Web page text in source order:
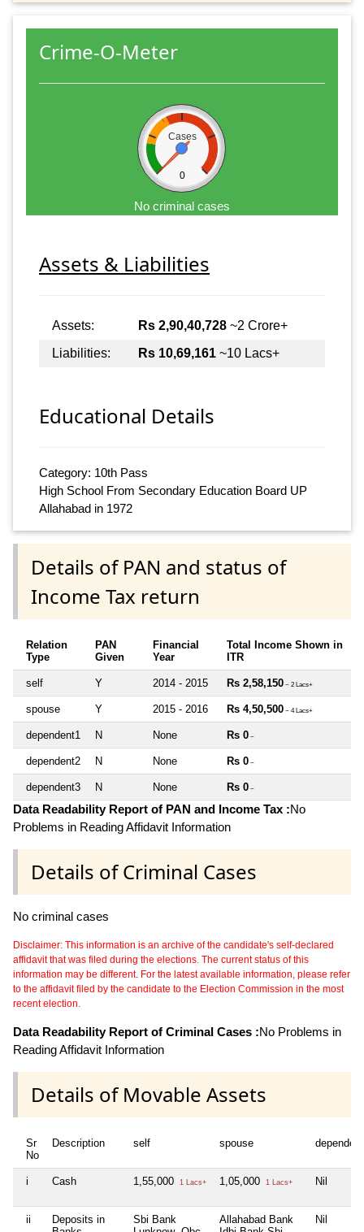
Crime-O-Meter
Cases
0
No criminal cases
Assets & Liabilities
Assets: Rs 2,90,40,728 ~2 Crore+
Liabilities:
Rs 10,69,161 ~10 Lacs+
Educational Details
Category: 10th Pass
High School From Secondary Education Board UP
Allahabad in 1972
Details of PAN and status of
Income Tax return
Relation
Type
PAN
Given
Financial
Year
Total Income Shown in
ITR
self Y 2014 - 2015 Rs 2,58,150 ~ 2 Lacs+
spouse Y 2015 - 2016 Rs 4,50,500 ~ 4 Lacs+
dependent1 N None Rs 0 ~
dependent2 N None Rs 0 ~
dependent3 N None Rs 0 ~
Data Readability Report of PAN and Income Tax :No
Problems in Reading Affidavit Information
Details of Criminal Cases
No criminal cases
Disclaimer: This information is an archive of the candidate's self-declared
affidavit that was filed during the elections. The current status of this
information may be different. For the latest available information, please refer
to the affidavit filed by the candidate to the Election Commission in the most
recent election.
Data Readability Report of Criminal Cases :No Problems in
Reading Affidavit Information
Details of Movable Assets
Sr
No
Description self spouse
i Cash 1,55,000 1 Lacs+ 1,05,000 1 Lacs+ Nil
ii
Deposits in
Sbi Bank
Allahabad Bank
Nil